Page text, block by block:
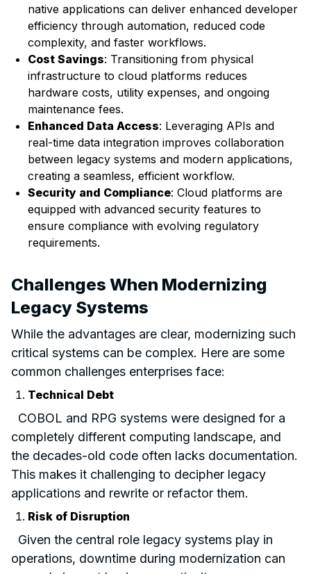
native applications can deliver enhanced developer
efficiency through automation, reduced code
complexity, and faster workflows.
Cost Savings: Transitioning from physical
infrastructure to cloud platforms reduces
hardware costs, utility expenses, and ongoing
maintenance fees.
Enhanced Data Access: Leveraging APIs and
real-time data integration improves collaboration
between legacy systems and modern applications,
creating a seamless, efficient workflow.
Security and Compliance: Cloud platforms are
equipped with advanced security features to
ensure compliance with evolving regulatory
requirements.
Challenges When Modernizing
Legacy Systems
While the advantages are clear, modernizing such
critical systems can be complex. Here are some
common challenges enterprises face:
Technical Debt
COBOL and RPG systems were designed for a
completely different computing landscape, and
the decades-old code often lacks documentation.
This makes it challenging to decipher legacy
applications and rewrite or refactor them.
Risk of Disruption
Given the central role legacy systems play in
operations, downtime during modernization can